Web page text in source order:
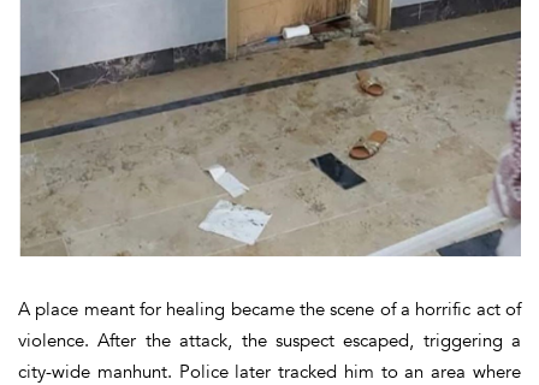
A place meant for healing became the scene of a horrific act of
violence. After the attack, the suspect escaped, triggering a
city-wide manhunt. Police later tracked him to an area where